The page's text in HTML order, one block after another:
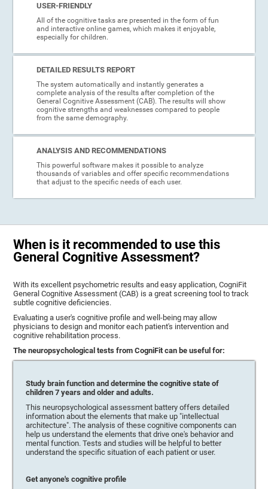
USER-FRIENDLY
All of the cognitive tasks are presented in the form of fun
and interactive online games, which makes it enjoyable,
especially for children.
DETAILED RESULTS REPORT
The system automatically and instantly generates a
complete analysis of the results after completion of the
General Cognitive Assessment (CAB). The results will show
cognitive strengths and weaknesses compared to people
from the same demography.
ANALYSIS AND RECOMMENDATIONS
This powerful software makes it possible to analyze
thousands of variables and offer specific recommendations
that adjust to the specific needs of each user.
When is it recommended to use this
General Cognitive Assessment?
With its excellent psychometric results and easy application, CogniFit
General Cognitive Assessment (CAB) is a great screening tool to track
subtle cognitive deficiencies.
Evaluating a user's cognitive profile and well-being may allow
physicians to design and monitor each patient's intervention and
cognitive rehabilitation process.
The neuropsychological tests from CogniFit can be useful for:
Study brain function and determine the cognitive state of
children 7 years and older and adults.
This neuropsychological assessment battery offers detailed
information about the elements that make up "intellectual
architecture". The analysis of these cognitive components can
help us understand the elements that drive one's behavior and
mental function. Tests and studies will be helpful to better
understand the specific situation of each patient or user.
Get anyone's cognitive profile